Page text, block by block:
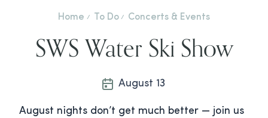
Home To Do Concerts & Events
SWS Water Ski Show
August 13
August nights don’t get much better — join us